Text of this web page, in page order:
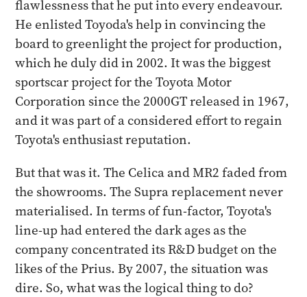
flawlessness that he put into every endeavour.
He enlisted Toyoda's help in convincing the
board to greenlight the project for production,
which he duly did in 2002. It was the biggest
sportscar project for the Toyota Motor
Corporation since the 2000GT released in 1967,
and it was part of a considered effort to regain
Toyota's enthusiast reputation.
But that was it. The Celica and MR2 faded from
the showrooms. The Supra replacement never
materialised. In terms of fun-factor, Toyota's
line-up had entered the dark ages as the
company concentrated its R&D budget on the
likes of the Prius. By 2007, the situation was
dire. So, what was the logical thing to do?